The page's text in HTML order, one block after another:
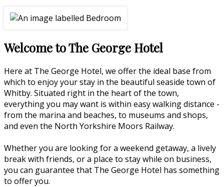
Welcome to The George Hotel
Here at The George Hotel, we offer the ideal base from
which to enjoy your stay in the beautiful seaside town of
Whitby. Situated right in the heart of the town,
everything you may want is within easy walking distance -
from the marina and beaches, to museums and shops,
and even the North Yorkshire Moors Railway.
Whether you are looking for a weekend getaway, a lively
break with friends, or a place to stay while on business,
you can guarantee that The George Hotel has something
to offer you.